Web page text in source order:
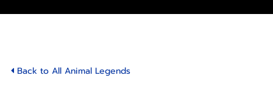
Back to All Animal Legends